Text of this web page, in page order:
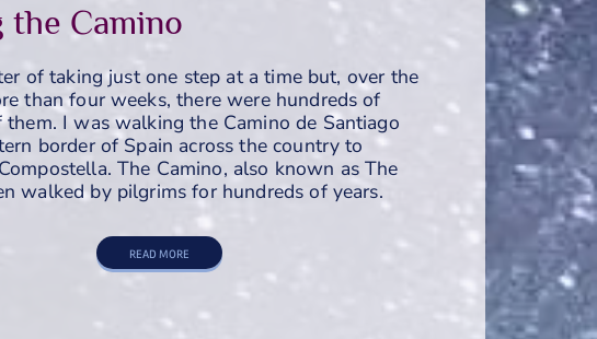
the Camino
of taking just one step at a time but, over the
than four weeks, there were hundreds of
them. I was walking the Camino de Santiago
border of Spain across the country to
The Camino, also known as The
walked by pilgrims for hundreds of years.
READ MORE